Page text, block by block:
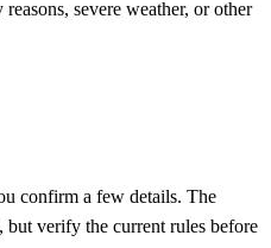
severe weather, or other
confirm a few details. The
but verify the current rules before